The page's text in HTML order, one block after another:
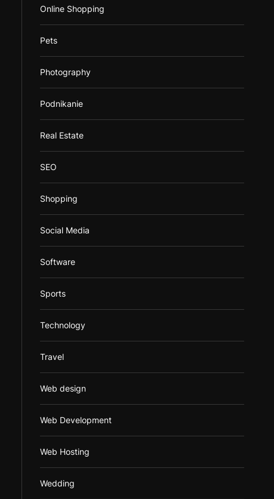
Online Shopping
Pets
Photography
Podnikanie
Real Estate
SEO
Shopping
Social Media
Software
Sports
Technology
Travel
Web design
Web Development
Web Hosting
Wedding